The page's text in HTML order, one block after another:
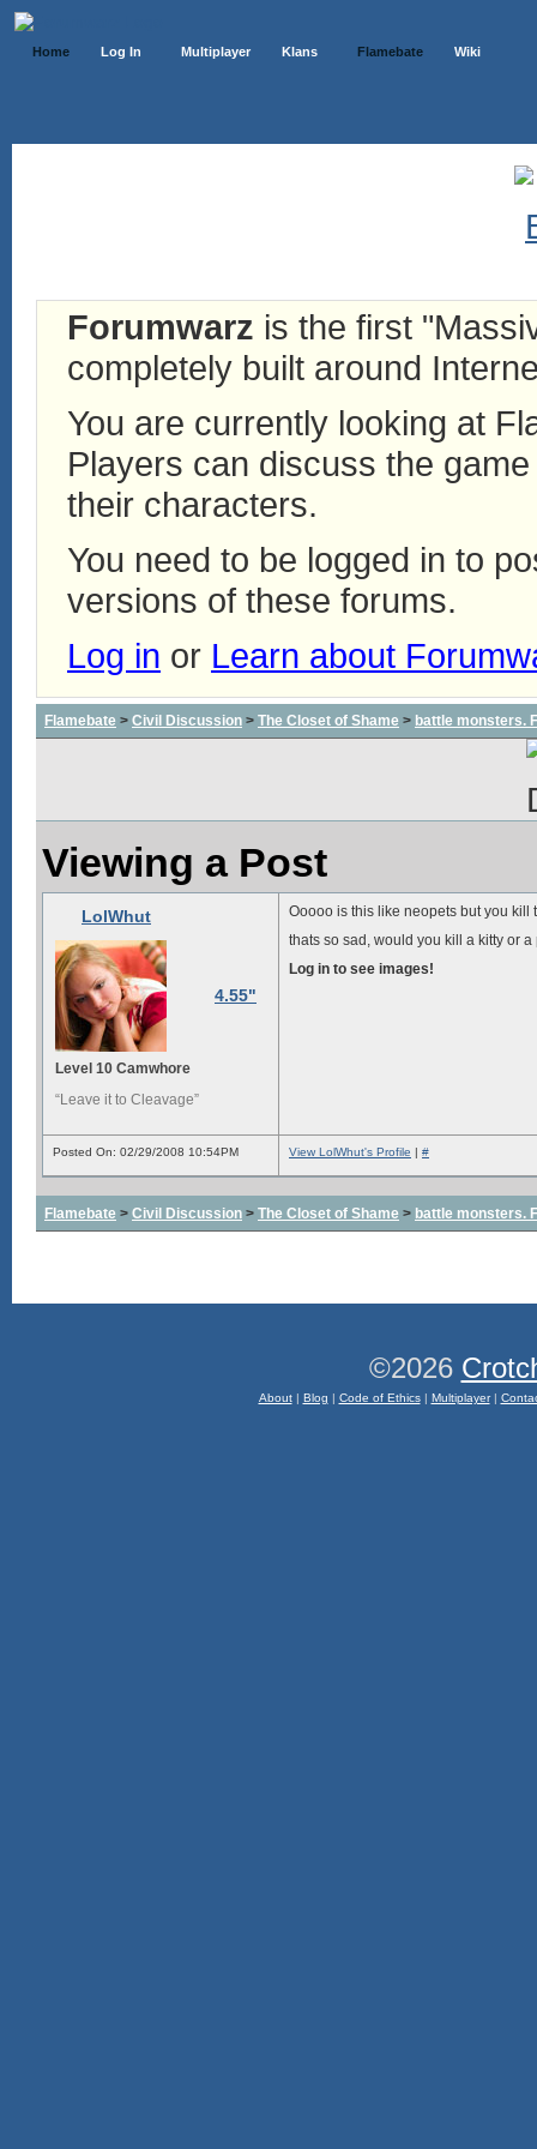
Home Log In Multiplayer Klans Flamebate Wiki
Forumwarz is the first
completely built around
You are currently looking at
Players can discuss the
their characters.
You need to be logged in to
versions of these forums.
Log in or Learn about
Flamebate > Civil Discussion > The Closet of Shame > battle monsters.
Viewing a Post
LolWhut
4.55"
Level 10 Camwhore
“Leave it to Cleavage”
Ooooo is this like neopets but you kill
thats so sad, would you kill a kitty or a
Log in to see images!
Posted On: 02/29/2008 10:54PM View LolWhut's Profile | #
Flamebate > Civil Discussion > The Closet of Shame > battle monsters.
©2026
About| Blog | Code of Ethics| Multiplayer|